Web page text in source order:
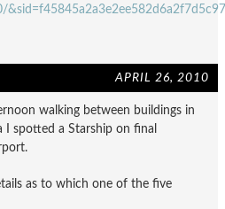
APRIL 26, 2010
walking between buildings in
I spotted a Starship on final
as to which one of the five